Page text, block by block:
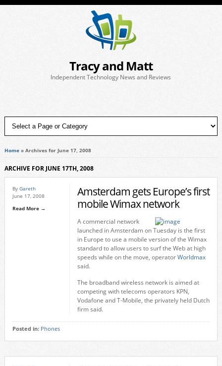
Tracy and Matt
Independent Technology News and Reviews
Home» Archives for June 17, 2008
ARCHIVE FOR JUNE 17TH, 2008
By Gareth
June 17, 2008
Read More →
Amsterdam gets Europe’s first
mobile Wimax network
A commercial network
launched in Amsterdam on Tuesday is the first
in Europe to use a mobile version of the Wimax
standard to allow users to surf the Web at high
speeds while on the move, operatorWorldmax
said.
The broadband wireless network is aimed at
competing with telecoms operators KPN,
Vodafone and T-Mobile, the privately held Dutch
firm said.
Posted in: Phones